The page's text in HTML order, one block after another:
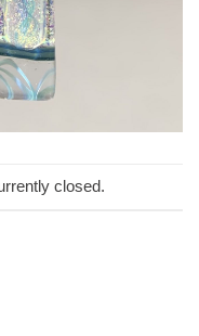
closed.